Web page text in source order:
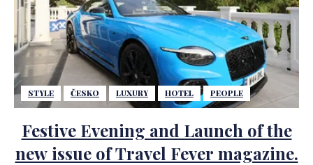
STYLE ČESKO LUXURY HOTEL PEOPLE
Festive Evening and Launch of the
new issue of Travel Fever magazine.